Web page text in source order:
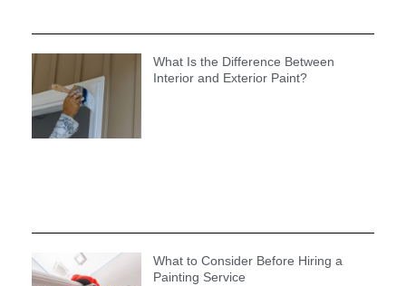
What Is the Difference Between
Interior and Exterior Paint?
What to Consider Before Hiring a
Painting Service